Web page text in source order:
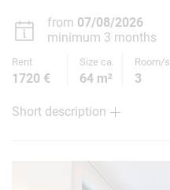
from 07/08/2026
minimum 3 months
Rent Size ca. Room/s
1720 € 64 m² 3
Short description